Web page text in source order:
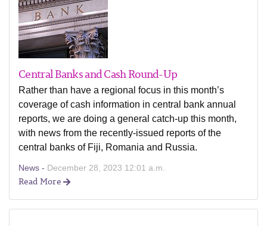
Central Banks and Cash Round-Up
Rather than have a regional focus in this month’s
coverage of cash information in central bank annual
reports, we are doing a general catch-up this month,
with news from the recently-issued reports of the
central banks of Fiji, Romania and Russia.
News - December 28, 2023 12:01 a.m.
Read More